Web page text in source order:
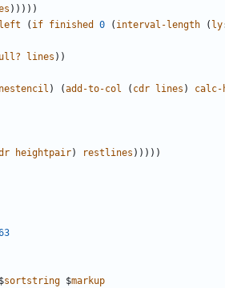
)))))
left ( if finished 0 ( interval-length ( ly
lines ))
) (add-to-col ( cdr lines ) calc-
heightpair) restlines )))))
$sortstring $markup